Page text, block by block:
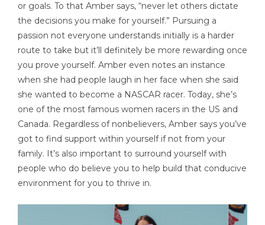
or goals. To that Amber says, “never let others dictate
the decisions you make for yourself.” Pursuing a
passion not everyone understands initially is a harder
route to take but it’ll definitely be more rewarding once
you prove yourself. Amber even notes an instance
when she had people laugh in her face when she said
she wanted to become a NASCAR racer. Today, she’s
one of the most famous women racers in the US and
Canada. Regardless of nonbelievers, Amber says you’ve
got to find support within yourself if not from your
family. It’s also important to surround yourself with
people who do believe you to help build that conducive
environment for you to thrive in.